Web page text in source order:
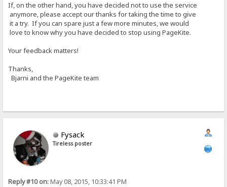
If, on the other hand, you have decided not to use the service
anymore, please accept our thanks for taking the time to give
it a try. If you can spare just a few more minutes, we would
love to know why you have decided to stop using PageKite.
Your feedback matters!
Thanks,
Bjarni and the PageKite team
Fysack
Tireless poster
Reply #10 on:May 08, 2015, 10:33:41 PM